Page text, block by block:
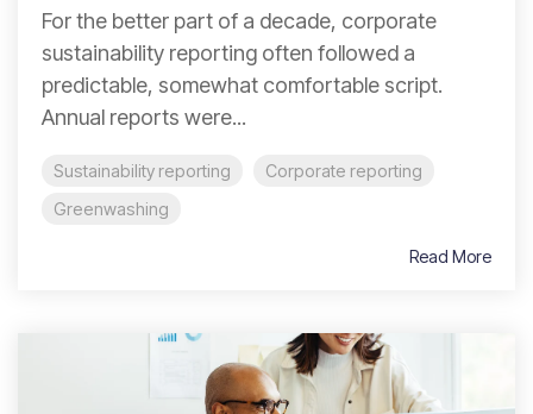
For the better part of a decade, corporate
sustainability reporting often followed a
predictable, somewhat comfortable script.
Annual reports were...
Sustainability reporting
Corporate reporting
Greenwashing
Read More